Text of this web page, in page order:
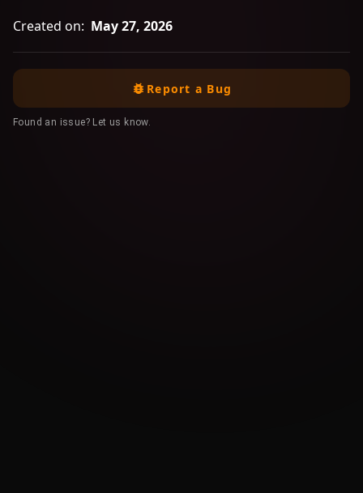
Created on: May 27, 2026
Report a Bug
Found an issue? Let us know.